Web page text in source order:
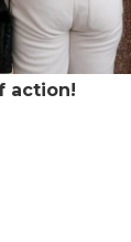
action!